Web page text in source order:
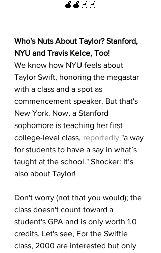
🍎🍎🍎🍎
Who's Nuts About Taylor? Stanford,
NYU and Travis Kelce, Too!
We know how NYU feels about
Taylor Swift, honoring the megastar
with a class and a spot as
commencement speaker. But that's
New York. Now, a Stanford
sophomore is teaching her first
college-level class, reportedly "a way
for students to have a say in what’s
taught at the school." Shocker: It’s
also about Taylor!
Don't worry (not that you would); the
class doesn't count toward a
student's GPA and is only worth 1.0
credits. Let's see, For the Swiftie
class, 2000 are interested but only